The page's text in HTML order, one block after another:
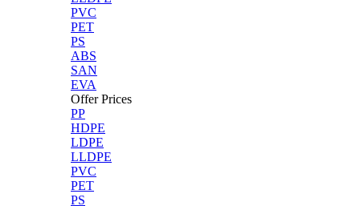
PVC
PET
PS
ABS
SAN
EVA
Offer Prices
PP
HDPE
LDPE
LLDPE
PVC
PET
PS